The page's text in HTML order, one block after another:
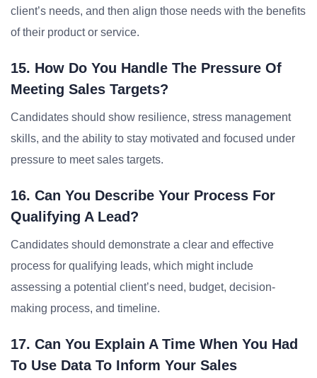
client’s needs, and then align those needs with the benefits
of their product or service.
15. How Do You Handle The Pressure Of
Meeting Sales Targets?
Candidates should show resilience, stress management
skills, and the ability to stay motivated and focused under
pressure to meet sales targets.
16. Can You Describe Your Process For
Qualifying A Lead?
Candidates should demonstrate a clear and effective
process for qualifying leads, which might include
assessing a potential client’s need, budget, decision-
making process, and timeline.
17. Can You Explain A Time When You Had
To Use Data To Inform Your Sales